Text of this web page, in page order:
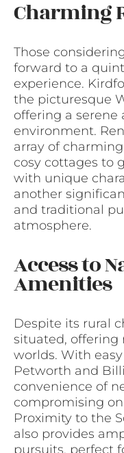
Charming
Those
forward to a
experience.
the picturesque
offering a
environment.
array of
cosy cottages to
with unique
another
and traditional
atmosphere.
Access to
Amenities
Despite its rural
situated, offering
worlds. With
Petworth and
convenience of
compromising
Proximity to the
also provides
pursuits, perfect